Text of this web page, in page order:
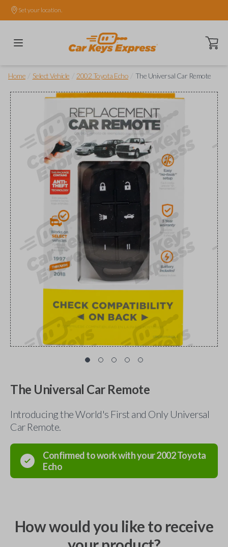
Set your location.
Open
Home Select Vehicle 2002 Toyota Echo The Universal Car Remote
The Universal Car Remote
Introducing the World's First and Only Universal
Car Remote.
Confirmed to work with your2002Toyota
Echo
How would you like to receive